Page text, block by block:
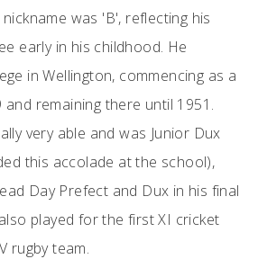
was 'B', reflecting his
early in his childhood. He
in Wellington, commencing as a
remaining there until 1951.
very able and was Junior Dux
this accolade at the school),
Day Prefect and Dux in his final
played for the first XI cricket
rugby team.